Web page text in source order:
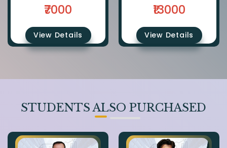
₹7000
View Details
₹13000
View Details
STUDENTS ALSO PURCHASED